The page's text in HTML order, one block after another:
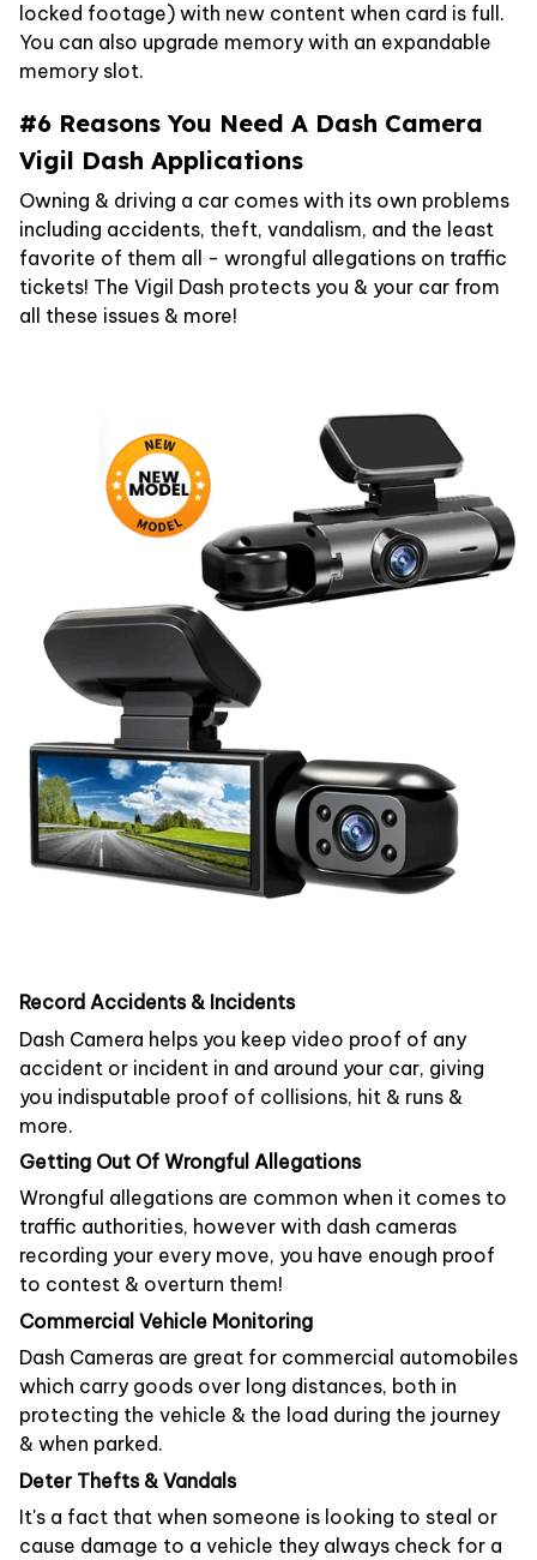
locked footage) with new content when card is full.
You can also upgrade memory with an expandable
memory slot.
#6 Reasons You Need A Dash Camera
Vigil Dash Applications
Owning & driving a car comes with its own problems
including accidents, theft, vandalism, and the least
favorite of them all - wrongful allegations on traffic
tickets! The Vigil Dash protects you & your car from
all these issues & more!
Record Accidents & Incidents
Dash Camera helps you keep video proof of any
accident or incident in and around your car, giving
you indisputable proof of collisions, hit & runs &
more.
Getting Out Of Wrongful Allegations
Wrongful allegations are common when it comes to
traffic authorities, however with dash cameras
recording your every move, you have enough proof
to contest & overturn them!
Commercial Vehicle Monitoring
Dash Cameras are great for commercial automobiles
which carry goods over long distances, both in
protecting the vehicle & the load during the journey
& when parked.
Deter Thefts & Vandals
It's a fact that when someone is looking to steal or
cause damage to a vehicle they always check for a